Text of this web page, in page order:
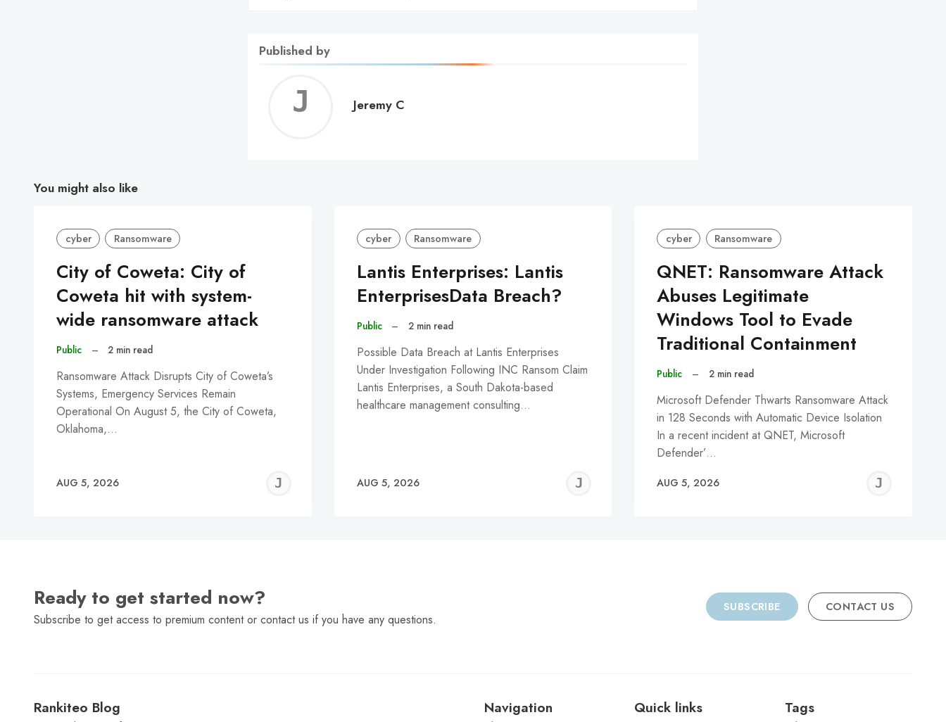
Published by
Jeremy
Jeremy C
You might also like
cyber Ransomware
City of Coweta: City of
Coweta hit with system-
wide ransomware attack
Public – 2 min read
Ransomware Attack Disrupts City of Coweta’s
Systems, Emergency Services Remain
Operational On August 5, the City of Coweta,
Oklahoma,…
AUG 5, 2026
JEREMY
cyber Ransomware
Lantis Enterprises: Lantis
EnterprisesData Breach?
Public – 2 min read
Possible Data Breach at Lantis Enterprises
Under Investigation Following INC Ransom Claim
Lantis Enterprises, a South Dakota-based
healthcare management consulting…
AUG 5, 2026
JEREMY
cyber Ransomware
QNET: Ransomware Attack
Abuses Legitimate
Windows Tool to Evade
Traditional Containment
Public – 2 min read
Microsoft Defender Thwarts Ransomware Attack
in 128 Seconds with Automatic Device Isolation
In a recent incident at QNET, Microsoft
Defender’…
AUG 5, 2026
Ready to get started now?
Subscribe to get access to premium content or contact us if you have any questions.
SUBSCRIBE CONTACT US
Rankiteo Blog Navigation Quick links Tags